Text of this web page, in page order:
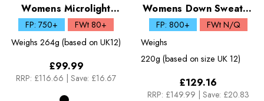
Womens Microlight
Down Vest
FP: 750+
FWt 80+
Weighs 264g (based on UK12)
£99.99
RRP: £116.66 | Save: £16.67
Womens Down Sweater
Vest
FP: 800+
FWt N/Q
Weighs
220g (based on size UK 12)
£129.16
RRP: £149.99 | Save: £20.83